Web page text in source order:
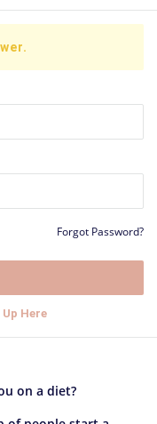
Forgot Password?
Here
on a diet?